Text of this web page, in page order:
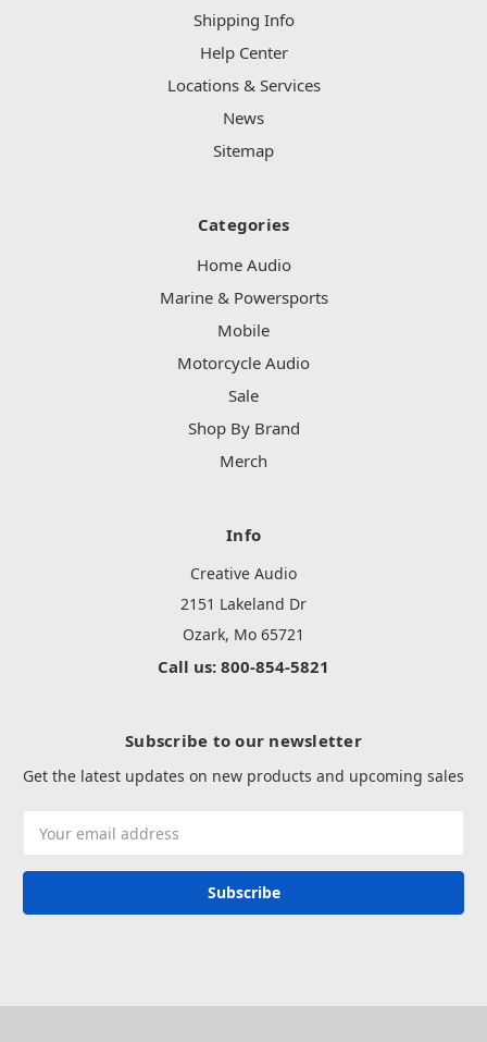
Shipping Info
Help Center
Locations & Services
News
Sitemap
Categories
Home Audio
Marine & Powersports
Mobile
Motorcycle Audio
Sale
Shop By Brand
Merch
Info
Creative Audio
2151 Lakeland Dr
Ozark, Mo 65721
Call us: 800-854-5821
Subscribe to our newsletter
Get the latest updates on new products and upcoming sales
Address